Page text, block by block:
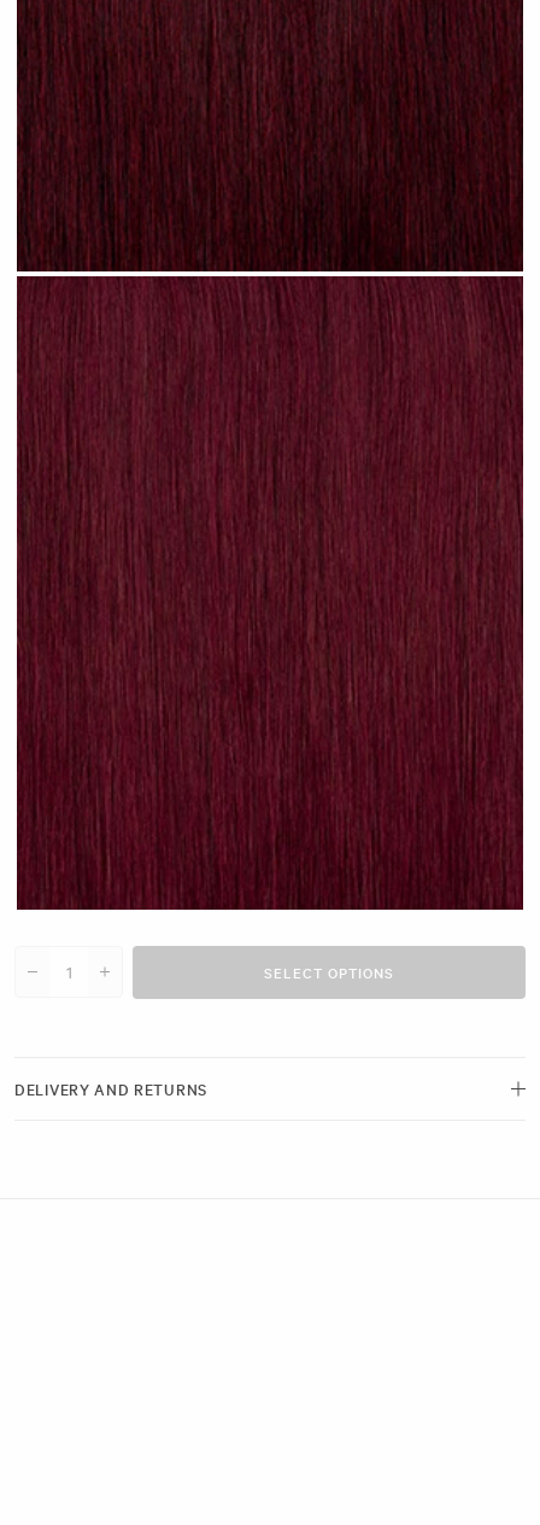
Plum Red #N31 clip
Decrease quantity for 18&quot; Invisible Fill-Ins (30g)
Increase quantity for 18&quot; Invisible Fill-Ins (30g)
SELECT OPTIONS
DELIVERY AND RETURNS